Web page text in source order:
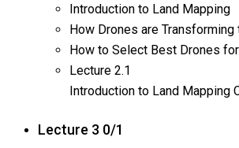
Introduction to Land Mapping
How Drones are
How to Select Best Drones
Lecture 2.1
Introduction to Land Mapping
Lecture 3 0/1